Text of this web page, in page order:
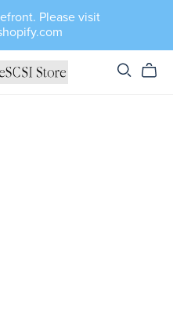
Please visit